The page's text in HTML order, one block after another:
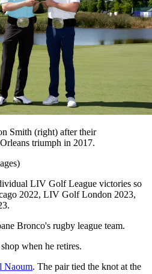
Smith (right) after their
triumph in 2017.
LIV Golf League victories so
2022, LIV Golf London 2023,
Bronco's rugby league team.
when he retires.
Naoum. The pair tied the knot at the